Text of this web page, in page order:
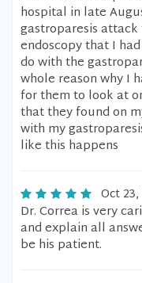
hospital in late
gastroparesis
endoscopy that I
do with the
whole reason why I
for them to look at
that they found on
with my
like this happens
Oct
Dr. Correa is very
and explain all
be his patient.